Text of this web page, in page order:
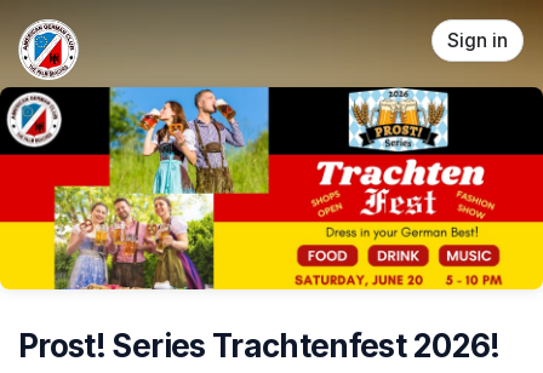
Skip header
Sign in
Prost! Series Trachtenfest 2026!